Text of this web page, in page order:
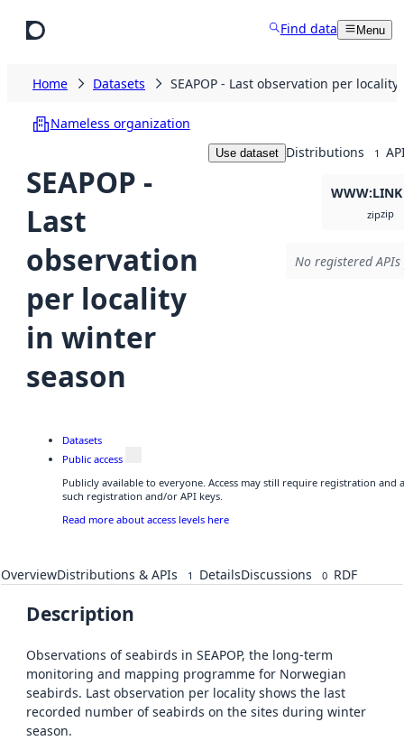
Find data Menu
Home Datasets SEAPOP - Last observation per
Nameless organization
SEAPOP -
Last
observation
per locality
in winter
season
Use dataset Distributions 1
WWW:LINK
zipzip
No registered
Datasets
Public access
Publicly available to everyone. Access may still require registration and
such registration and/or API keys.
Read more about access levels here
OverviewDistributions & APIs 1 DetailsDiscussions 0 RDF
Description
Observations of seabirds in SEAPOP, the long-term
monitoring and mapping programme for Norwegian
seabirds. Last observation per locality shows the last
recorded number of seabirds on the sites during winter
season.